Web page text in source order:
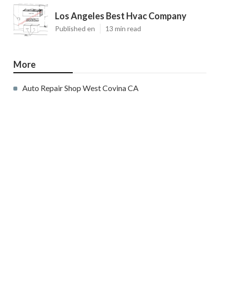
Los Angeles Best Hvac Company
Published en 13 min read
More
Auto Repair Shop West Covina CA